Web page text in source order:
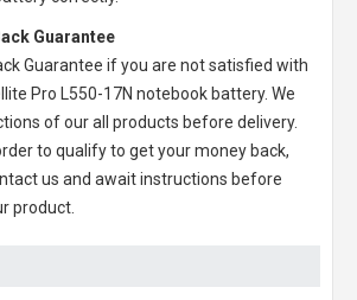
Guarantee
Guarantee if you are not satisfied with
Pro L550-17N notebook battery. We
of our all products before delivery.
to qualify to get your money back,
us and await instructions before
product.